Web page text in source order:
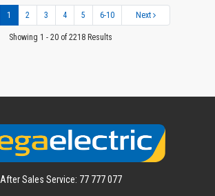
1 2 3 4 5 6-10 Next
Showing 1 - 20 of 2218 Results
After Sales Service: 77 777 077